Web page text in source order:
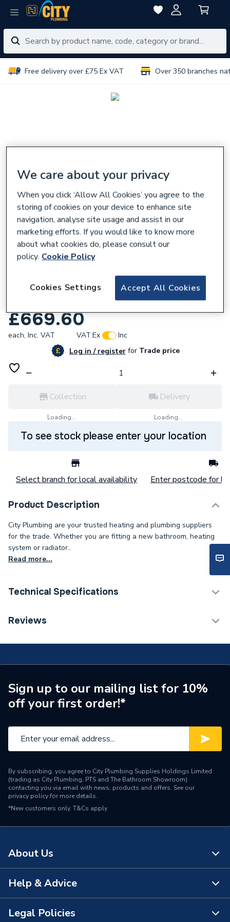
Free delivery over £75 Ex VAT Over 350 branches
Anor 1007160 Type 3160 550W 3160 Metre
£669.60
each, Inc. VAT VAT:Ex
Inc
Log in / registerforTrade price
Collection
Loading...
Delivery
Loading...
To see stock please enter your location
Select branch for local availability Enter postcode for
Product Description
City Plumbing are your trusted heating and plumbing suppliers
for the trade. Whether you are fitting a new bathroom, heating
system or radiator..
Read more...
Technical Specifications
Supplier Part Number
Reviews
Sign up to our mailing list for 10%
off your first order!*
By subscribing, you agree to City Plumbing Supplies Holdings Limited
(trading as City Plumbing, PTS and The Bathroom Showroom)
contacting you via email with news, products and offers. See our
privacy policyfor more details.
*New customers only. T&Cs apply
About Us
About Us
The Bathroom Showroom
Help & Advice
Contact Us
Legal Policies
We care about your privacy
When you click ‘Allow All Cookies’ you agree to the
storing of cookies on your device to enhance site
navigation, analyse site usage and assist in our
marketing efforts. If you would like to know more
about what cookies do, please consult our
policy. Cookie Policy
Accept All Cookies
Cookies Settings